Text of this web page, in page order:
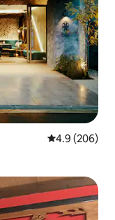
4.9 out of 5
4.9 (206)